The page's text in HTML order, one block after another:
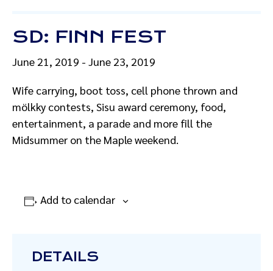
SD: FINN FEST
June 21, 2019 - June 23, 2019
Wife carrying, boot toss, cell phone thrown and
mölkky contests, Sisu award ceremony, food,
entertainment, a parade and more fill the
Midsummer on the Maple weekend.
Add to calendar
DETAILS